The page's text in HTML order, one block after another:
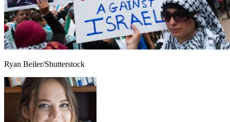
Ryan Beiler/Shutterstock